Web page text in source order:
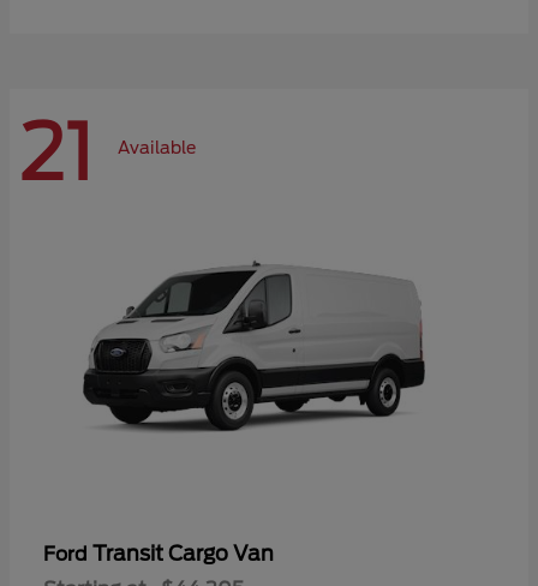
21 Available
Ford Transit Cargo Van